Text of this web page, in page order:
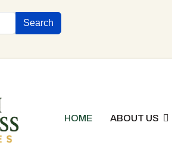
Search
HOME ABOUT US